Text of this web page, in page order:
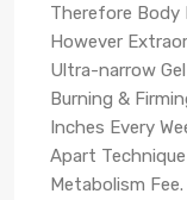
Therefore Body
However
Ultra-narrow
Burning &
Inches Every
Apart
Metabolism